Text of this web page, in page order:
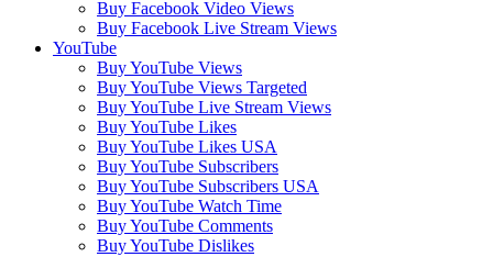
Buy Facebook Video Views
Buy Facebook Live Stream Views
YouTube
Buy YouTube Views
Buy YouTube Views Targeted
Buy YouTube Live Stream Views
Buy YouTube Likes
Buy YouTube Likes USA
Buy YouTube Subscribers
Buy YouTube Subscribers USA
Buy YouTube Watch Time
Buy YouTube Comments
Buy YouTube Dislikes